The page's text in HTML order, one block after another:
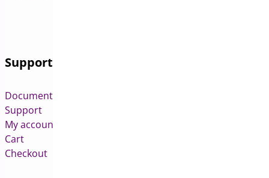
Support
Documentation
Support
My account
Cart
Checkout